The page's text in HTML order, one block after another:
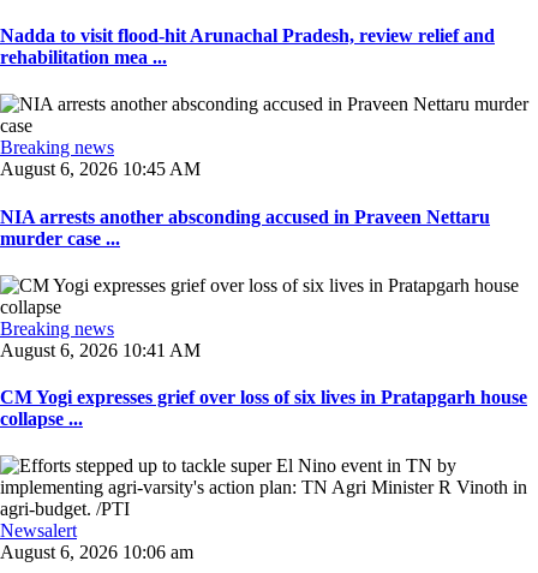
Nadda to visit flood-hit Arunachal Pradesh, review relief and
rehabilitation mea ...
Breaking news
August 6, 2026 10:45 AM
NIA arrests another absconding accused in Praveen Nettaru
murder case ...
Breaking news
August 6, 2026 10:41 AM
CM Yogi expresses grief over loss of six lives in Pratapgarh house
collapse ...
Newsalert
August 6, 2026 10:06 am